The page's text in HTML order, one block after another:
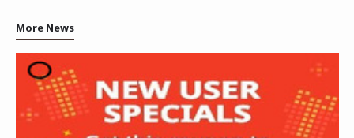
More News